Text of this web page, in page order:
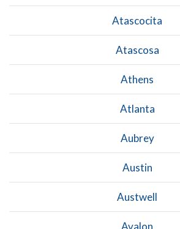
Atascocita
Atascosa
Athens
Atlanta
Aubrey
Austin
Austwell
Avalon